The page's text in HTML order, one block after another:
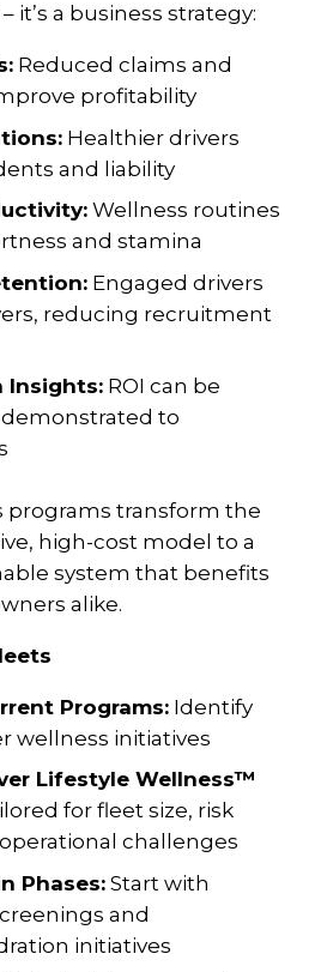
it’s a business strategy:
Reduced claims and
profitability
Healthier drivers
and liability
Wellness routines
and stamina
Engaged drivers
reducing recruitment
Insights: ROI can be
to
programs transform the
high-cost model to a
system that benefits
alike.
Programs: Identify
wellness initiatives
Lifestyle Wellness™
for fleet size, risk
challenges
Phases:Start with
and
initiatives